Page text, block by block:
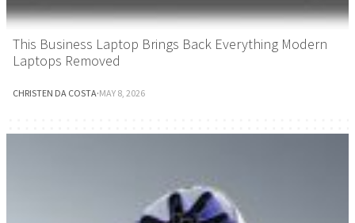
This Business Laptop Brings Back Everything Modern
Laptops Removed
CHRISTEN DA COSTA·MAY 8, 2026